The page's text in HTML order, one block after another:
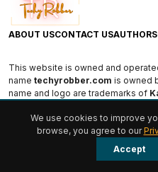
ABOUT USCONTACT USAUTHORS
This website is owned and
name techyrobber.com is owned
name and logo are trademarks of
© 2026 TechyRobber. All rights
We use cookies to improve
browse, you agree to our
Accept